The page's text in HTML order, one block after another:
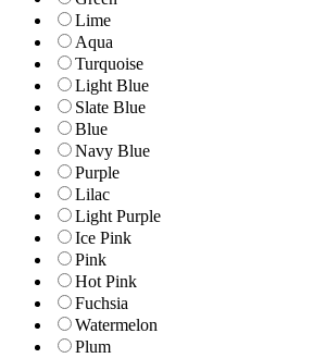
Lime
Aqua
Turquoise
Light Blue
Slate Blue
Blue
Navy Blue
Purple
Lilac
Light Purple
Ice Pink
Pink
Hot Pink
Fuchsia
Watermelon
Plum